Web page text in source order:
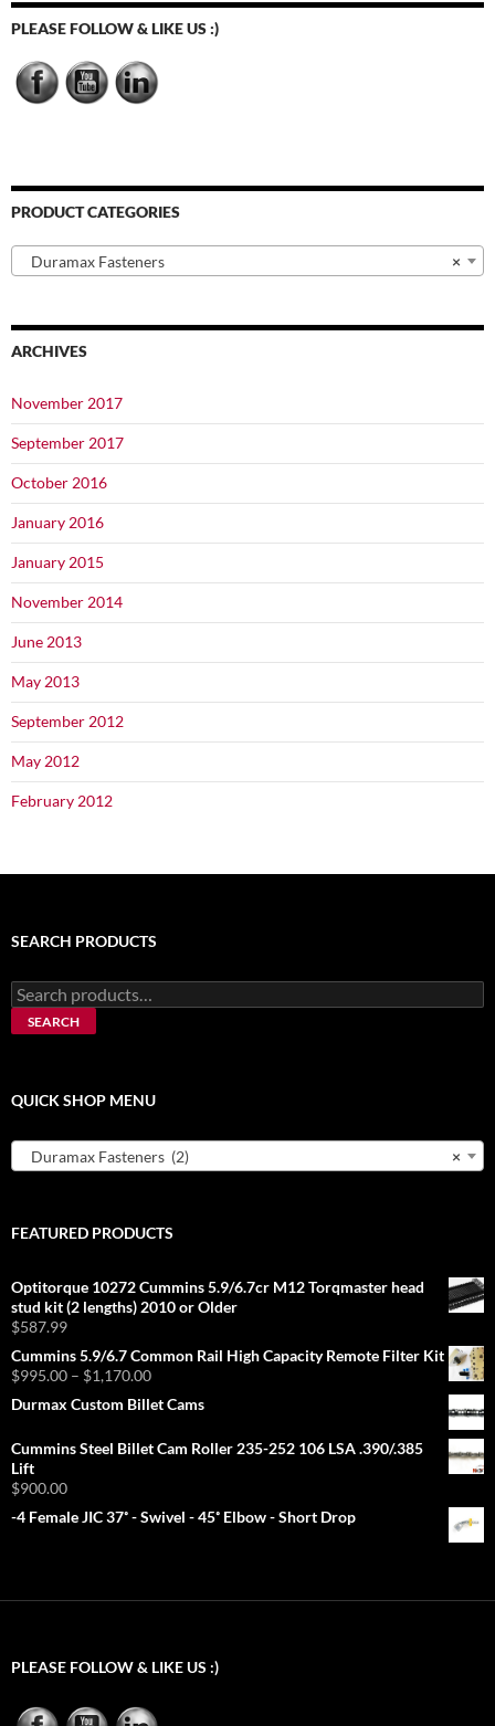
PLEASE FOLLOW & LIKE US :)
PRODUCT CATEGORIES
×
Duramax Fasteners
ARCHIVES
November 2017
September 2017
October 2016
January 2016
January 2015
November 2014
June 2013
May 2013
September 2012
May 2012
February 2012
SEARCH PRODUCTS
Search
for:
SEARCH
QUICK SHOP MENU
×
Duramax Fasteners (2)
FEATURED PRODUCTS
Optitorque 10272 Cummins 5.9/6.7cr M12 Torqmaster head
stud kit (2 lengths) 2010 or Older
$587.99
Cummins 5.9/6.7 Common Rail High Capacity Remote Filter Kit
$995.00 – $1,170.00Price
$995.00
$1,170.00
Durmax Custom Billet Cams
Cummins Steel Billet Cam Roller 235-252 106 LSA .390/.385
Lift
$900.00
-4 Female JIC 37˚ - Swivel - 45˚ Elbow - Short Drop
PLEASE FOLLOW & LIKE US :)